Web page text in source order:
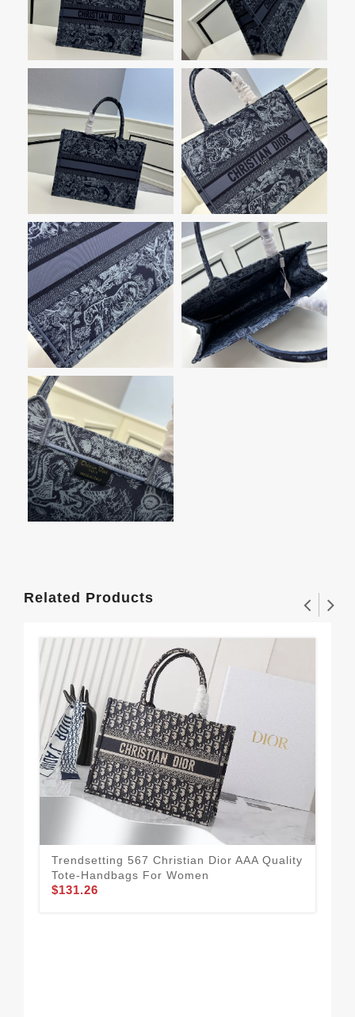
Related Products
Trendsetting 567 Christian Dior AAA Quality
Tote-Handbags For Women
$131.26